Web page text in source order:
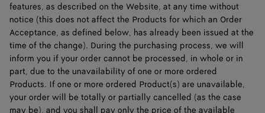
features, as described on the Website, at any time without
notice (this does not affect the Products for which an Order
Acceptance, as defined below, has already been issued at the
time of the change). During the purchasing process, we will
inform you if your order cannot be processed, in whole or in
part, due to the unavailability of one or more ordered
Products. If one or more ordered Product(s) are unavailable,
your order will be totally or partially cancelled (as the case
may be), and you shall pay only the price of the available